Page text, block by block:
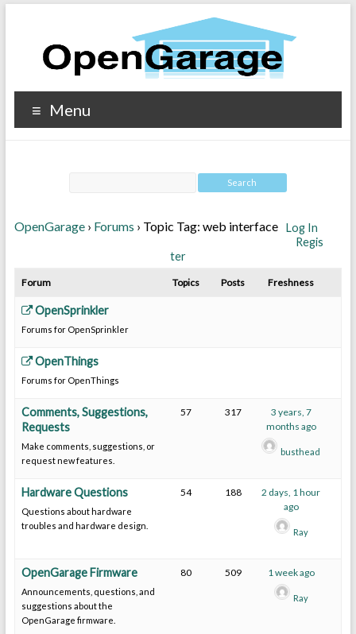
Menu
OpenGarage › Forums › Topic Tag: web interface
Log In
Regis
ter
Forum Topics Posts Freshness
OpenSprinkler
Forums for OpenSprinkler
OpenThings
Forums for OpenThings
Comments, Suggestions,
Requests
Make comments, suggestions, or
request new features.
57 317
3 years, 7
months ago
busthead
Hardware Questions
Questions about hardware
troubles and hardware design.
54 188
2 days, 1 hour
ago
Ray
OpenGarage Firmware
Announcements, questions, and
suggestions about the
OpenGarage firmware.
80 509 1 week ago
Ray